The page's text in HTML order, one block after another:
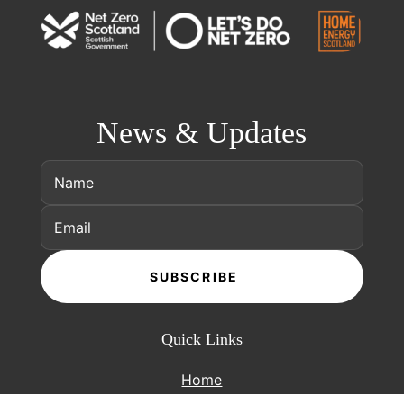
News & Updates
SUBSCRIBE
Quick Links
Home